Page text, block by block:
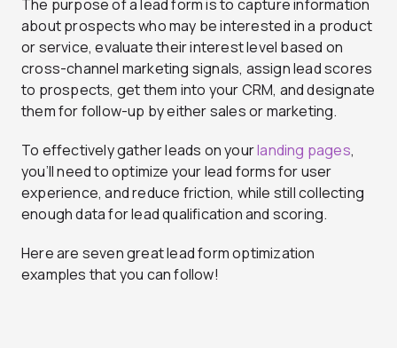
The purpose of a lead form is to capture information
about prospects who may be interested in a product
or service, evaluate their interest level based on
cross-channel marketing signals, assign lead scores
to prospects, get them into your CRM, and designate
them for follow-up by either sales or marketing.
To effectively gather leads on yourlanding pages,
you’ll need to optimize your lead forms for user
experience, and reduce friction, while still collecting
enough data for lead qualification and scoring.
Here are seven great lead form optimization
examples that you can follow!